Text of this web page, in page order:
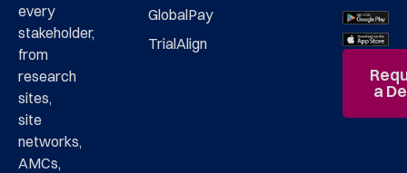
every
stakeholder,
from
research
sites,
site
networks,
AMCs,
GlobalPay
TrialAlign
a